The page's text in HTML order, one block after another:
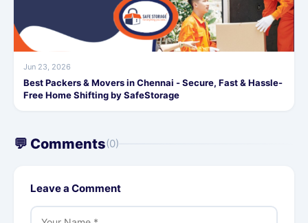
Jun 23, 2026
Best Packers & Movers in Chennai - Secure, Fast & Hassle-
Free Home Shifting by SafeStorage
💬 Comments(0)
Leave a Comment